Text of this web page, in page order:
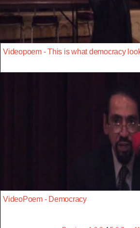
Videopoem - This is what democracy
VideoPoem - Democracy